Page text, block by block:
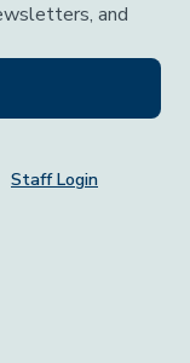
and
Staff Login